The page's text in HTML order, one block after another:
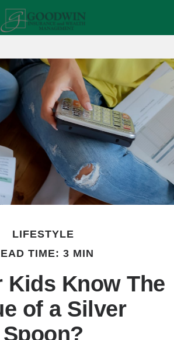
LIFESTYLE
TIME: 3 MIN
Kids Know The
of a Silver
Spoon?